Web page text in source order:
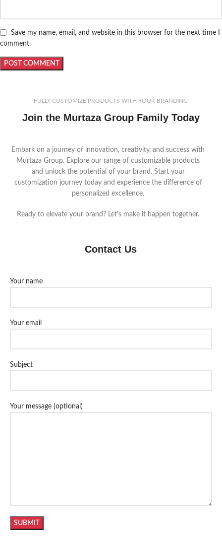
Save my name, email, and website in this browser for the next time I
comment.
FULLY CUSTOMIZE PRODUCTS WITH YOUR BRANDING
Join the Murtaza Group Family Today
Embark on a journey of innovation, creativity, and success with
Murtaza Group. Explore our range of customizable products
and unlock the potential of your brand. Start your
customization journey today and experience the difference of
personalized excellence.
Ready to elevate your brand? Let's make it happen together.
Contact Us
Your name
Your email
Subject
Your message (optional)